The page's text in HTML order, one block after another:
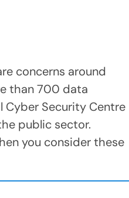
concerns around
than 700 data
Security Centre
public sector.
you consider these